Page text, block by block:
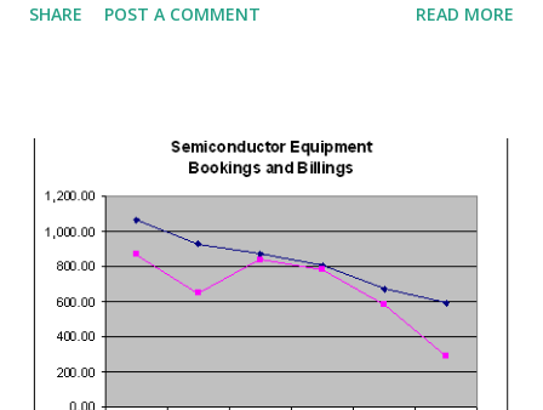
stocks that are beginning to move. Our goal is to identify
of stocks and ETFs The first byproduct of the Alert HQ
process is the Trend Leaders list, our collection of stocks
in strong up-trends. These stocks are registering strong
signals using Aroon analysis, DMI and MACD. They are also
at least 1% above their 50-day exponential moving average.
This week's list is now available at the TradeRadar site on
the Trend Leaders page. To generate our list of Cash Flow
Kings we calculate the free cash flow yield of all the stocks
SHARE POST A COMMENT READ MORE